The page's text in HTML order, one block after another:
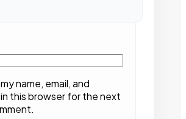
name, email, and
this browser for the next